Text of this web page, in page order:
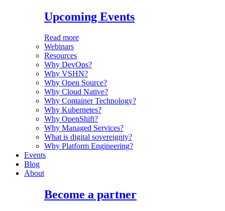
Upcoming Events
Read more
Webinars
Resources
Why DevOps?
Why VSHN?
Why Open Source?
Why Cloud Native?
Why Container Technology?
Why Kubernetes?
Why OpenShift?
Why Managed Services?
What is digital sovereignty?
Why Platform Engineering?
Events
Blog
About
Become a partner